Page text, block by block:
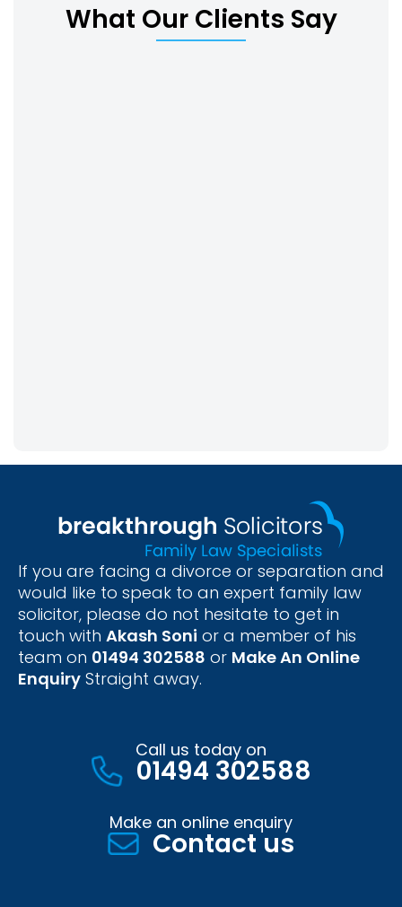
What Our Clients Say
If you are facing a divorce or separation and
would like to speak to an expert family law
solicitor, please do not hesitate to get in
touch with Akash Soni or a member of his
team on 01494 302588 or Make An Online
Enquiry Straight away.
Call us today on
01494 302588
Make an online enquiry
Contact us